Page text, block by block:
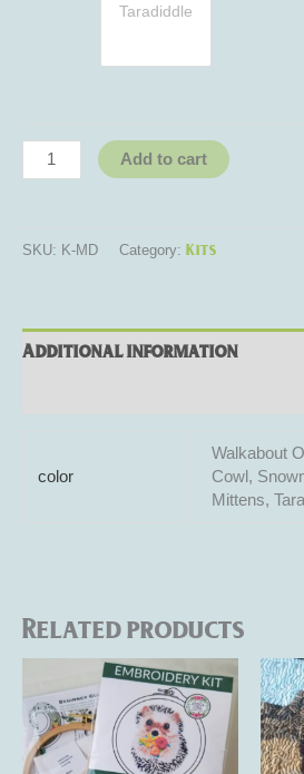
Taradiddle
Add to cart
SKU: K-MD Category: Kits
Additional information
color
Walkabout
Cowl,
Mittens,
Related products
Price
range:
$32.00
through
$35.00
This
product
has
multiple